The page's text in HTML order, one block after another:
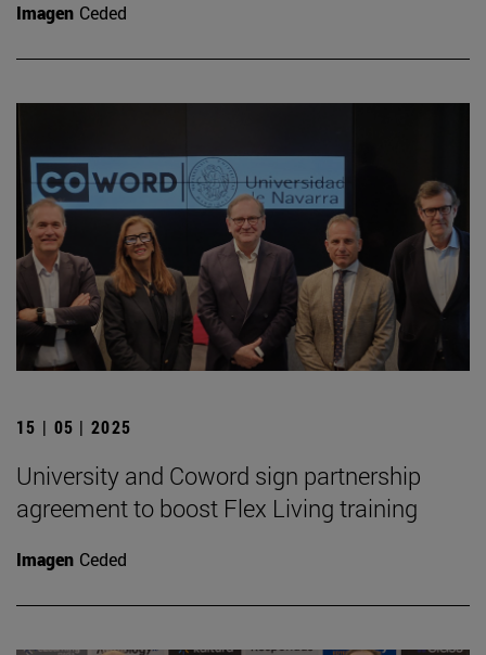
Imagen Ceded
15 | 05 | 2025
University and Coword sign partnership
agreement to boost Flex Living training
Imagen Ceded